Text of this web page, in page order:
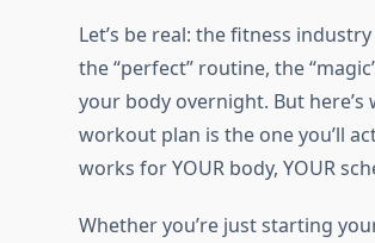
Let’s be real: the fitness
the “perfect” routine, the
your body overnight. But
workout plan is the one you’ll
works for YOUR body, YOUR
Whether you’re just starting